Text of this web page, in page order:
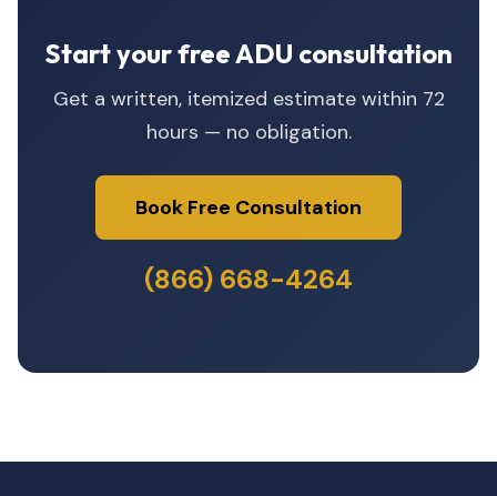
Start your free ADU consultation
Get a written, itemized estimate within 72
hours — no obligation.
Book Free Consultation
(866) 668-4264